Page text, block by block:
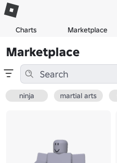
Charts Marketplace
Marketplace
ninja martial arts